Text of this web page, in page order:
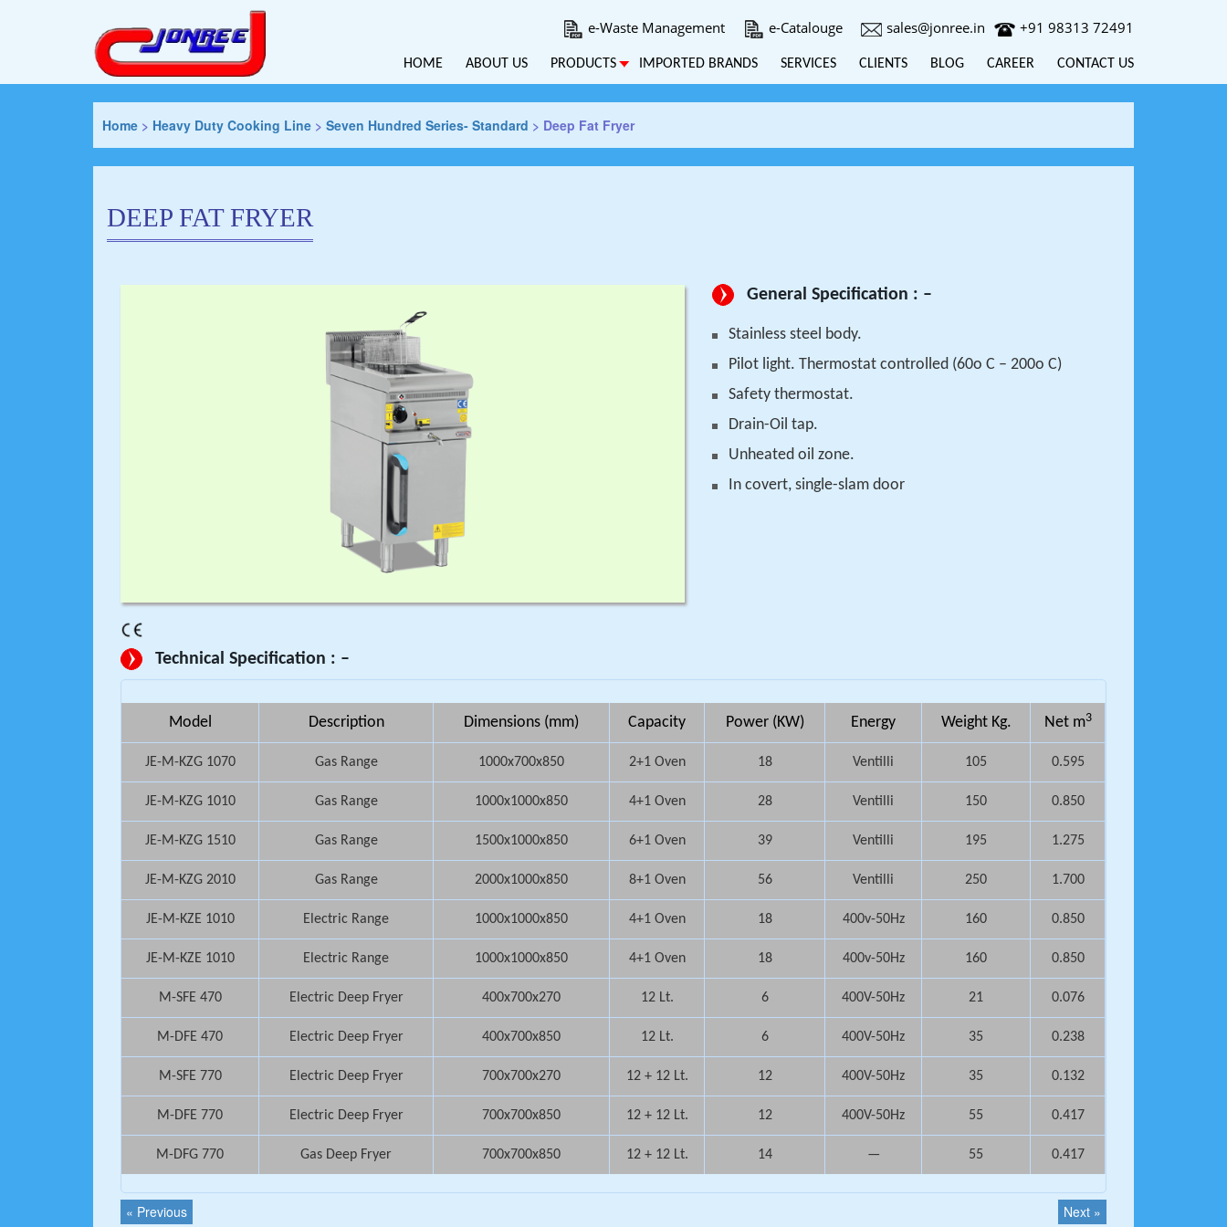
e-Waste Management e-Catalouge sales@jonree.in +91 98313 72491
HOME ABOUT US PRODUCTS IMPORTED BRANDS SERVICES CLIENTS BLOG CAREER CONTACT US
Home > Heavy Duty Cooking Line > Seven Hundred Series- Standard > Deep Fat Fryer
DEEP FAT FRYER
General Specification : –
Stainless steel body.
Pilot light. Thermostat controlled (60o C – 200o C)
Safety thermostat.
Drain-Oil tap.
Unheated oil zone.
In covert, single-slam door
Technical Specification : –
Model Description Dimensions (mm) Capacity Power (KW) Energy Weight Kg. Net m3
JE-M-KZG 1070 Gas Range 1000x700x850 2+1 Oven 18 Ventilli 105 0.595
JE-M-KZG 1010 Gas Range 1000x1000x850 4+1 Oven 28 Ventilli 150 0.850
JE-M-KZG 1510 Gas Range 1500x1000x850 6+1 Oven 39 Ventilli 195 1.275
JE-M-KZG 2010 Gas Range 2000x1000x850 8+1 Oven 56 Ventilli 250 1.700
JE-M-KZE 1010 Electric Range 1000x1000x850 4+1 Oven 18 400v-50Hz 160 0.850
JE-M-KZE 1010 Electric Range 1000x1000x850 4+1 Oven 18 400v-50Hz 160 0.850
M-SFE 470 Electric Deep Fryer 400x700x270 12 Lt. 6 400V-50Hz 21 0.076
M-DFE 470 Electric Deep Fryer 400x700x850 12 Lt. 6 400V-50Hz 35 0.238
M-SFE 770 Electric Deep Fryer 700x700x270 12 + 12 Lt. 12 400V-50Hz 35 0.132
M-DFE 770 Electric Deep Fryer 700x700x850 12 + 12 Lt. 12 400V-50Hz 55 0.417
M-DFG 770 Gas Deep Fryer 700x700x850 12 + 12 Lt. 14 — 55 0.417
« Previous Next »